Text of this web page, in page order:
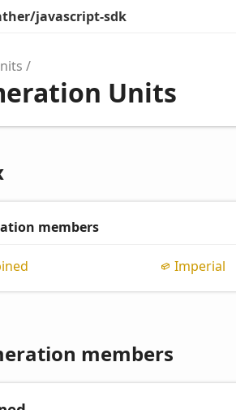
javascript-sdk
Units
members
Imperial
members